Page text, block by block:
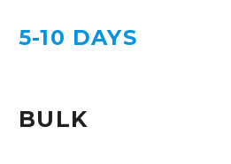
5-10 DAYS
BULK